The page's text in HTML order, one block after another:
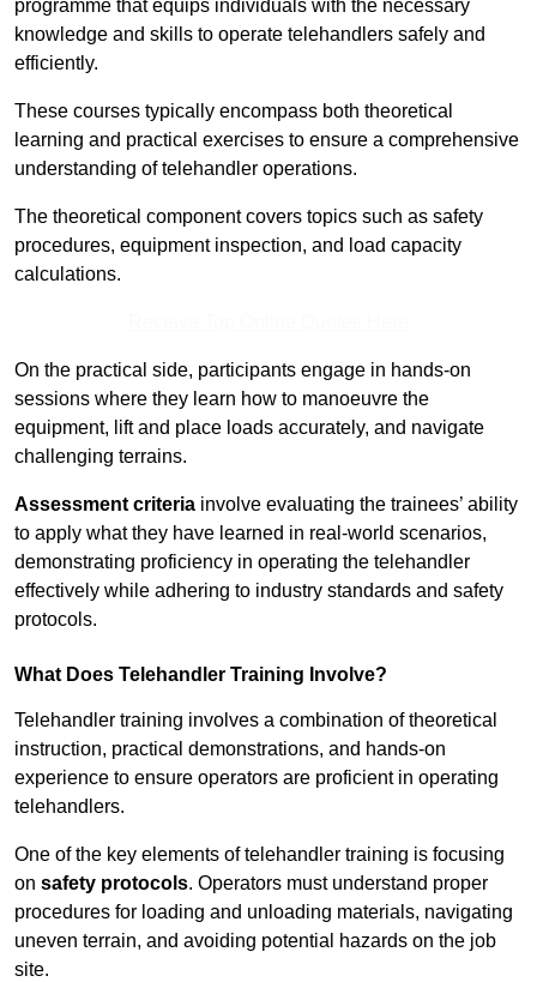
programme that equips individuals with the necessary
knowledge and skills to operate telehandlers safely and
efficiently.
These courses typically encompass both theoretical
learning and practical exercises to ensure a comprehensive
understanding of telehandler operations.
The theoretical component covers topics such as safety
procedures, equipment inspection, and load capacity
calculations.
On the practical side, participants engage in hands-on
sessions where they learn how to manoeuvre the
equipment, lift and place loads accurately, and navigate
challenging terrains.
Assessment criteria involve evaluating the trainees’ ability
to apply what they have learned in real-world scenarios,
demonstrating proficiency in operating the telehandler
effectively while adhering to industry standards and safety
protocols.
What Does Telehandler Training Involve?
Telehandler training involves a combination of theoretical
instruction, practical demonstrations, and hands-on
experience to ensure operators are proficient in operating
telehandlers.
One of the key elements of telehandler training is focusing
on safety protocols. Operators must understand proper
procedures for loading and unloading materials, navigating
uneven terrain, and avoiding potential hazards on the job
site.